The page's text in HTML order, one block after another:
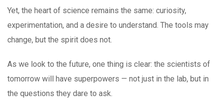
Yet, the heart of science remains the same: curiosity,
experimentation, and a desire to understand. The tools may
change, but the spirit does not.
As we look to the future, one thing is clear: the scientists of
tomorrow will have superpowers — not just in the lab, but in
the questions they dare to ask.